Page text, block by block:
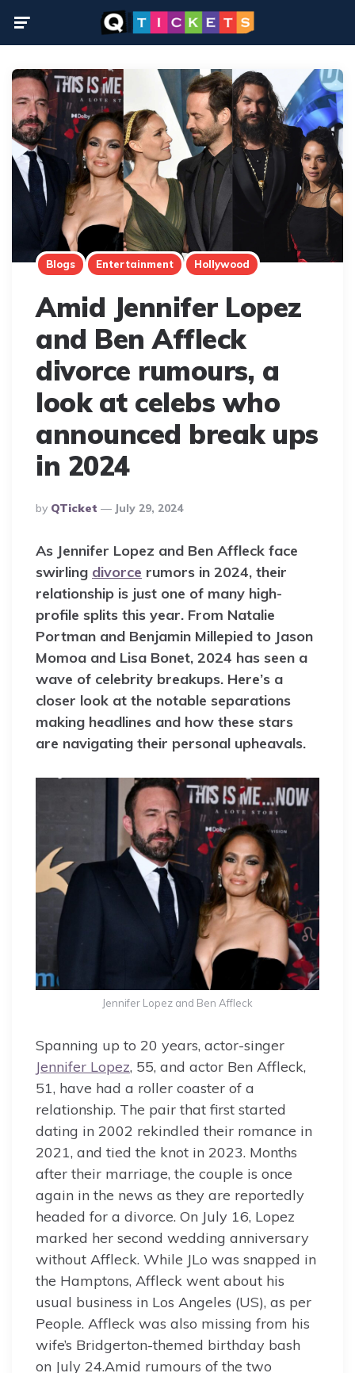
Blogs Entertainment Hollywood
Amid Jennifer Lopez
and Ben Affleck
divorce rumours, a
look at celebs who
announced break ups
in 2024
Posted
By
By QTicket July 29, 2024
As Jennifer Lopez and Ben Affleck face
swirling divorce rumors in 2024, their
relationship is just one of many high-
profile splits this year. From Natalie
Portman and Benjamin Millepied to Jason
Momoa and Lisa Bonet, 2024 has seen a
wave of celebrity breakups. Here’s a
closer look at the notable separations
making headlines and how these stars
are navigating their personal upheavals.
Jennifer Lopez and Ben Affleck
Spanning up to 20 years, actor-singer
Jennifer Lopez, 55, and actor Ben Affleck,
51, have had a roller coaster of a
relationship. The pair that first started
dating in 2002 rekindled their romance in
2021, and tied the knot in 2023. Months
after their marriage, the couple is once
again in the news as they are reportedly
headed for a divorce. On July 16, Lopez
marked her second wedding anniversary
without Affleck. While JLo was snapped in
the Hamptons, Affleck went about his
usual business in Los Angeles (US), as per
People. Affleck was also missing from his
wife’s Bridgerton-themed birthday bash
on July 24.Amid rumours of the two